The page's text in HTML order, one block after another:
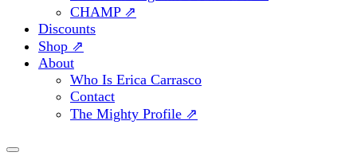
CHAMP ⇗
Discounts
Shop ⇗
About
Who Is Erica Carrasco
Contact
The Mighty Profile ⇗